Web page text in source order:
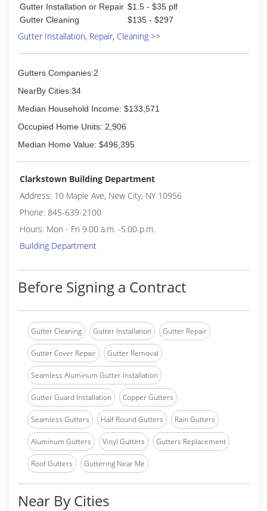
Gutter Installation or Repair $1.5 - $35 plf
Gutter Cleaning
$135 - $297
Gutter Installation, Repair, Cleaning >>
Gutters Companies:2
NearBy Cities:34
Median Household Income: $133,571
Occupied Home Units: 2,906
Median Home Value: $496,395
Clarkstown Building Department
Address: 10 Maple Ave, New City, NY 10956
Phone: 845-639-2100
Hours: Mon - Fri 9.00 a.m. -5.00 p.m.
Building Department
Before Signing a Contract
Gutter Cleaning Gutter Installation Gutter Repair
Gutter Cover Repair Gutter Removal
Seamless Aluminum Gutter Installation
Gutter Guard Installation Copper Gutters
Seamless Gutters Half Round Gutters Rain Gutters
Aluminum Gutters Vinyl Gutters Gutters Replacement
Roof Gutters Guttering Near Me
Near By Cities